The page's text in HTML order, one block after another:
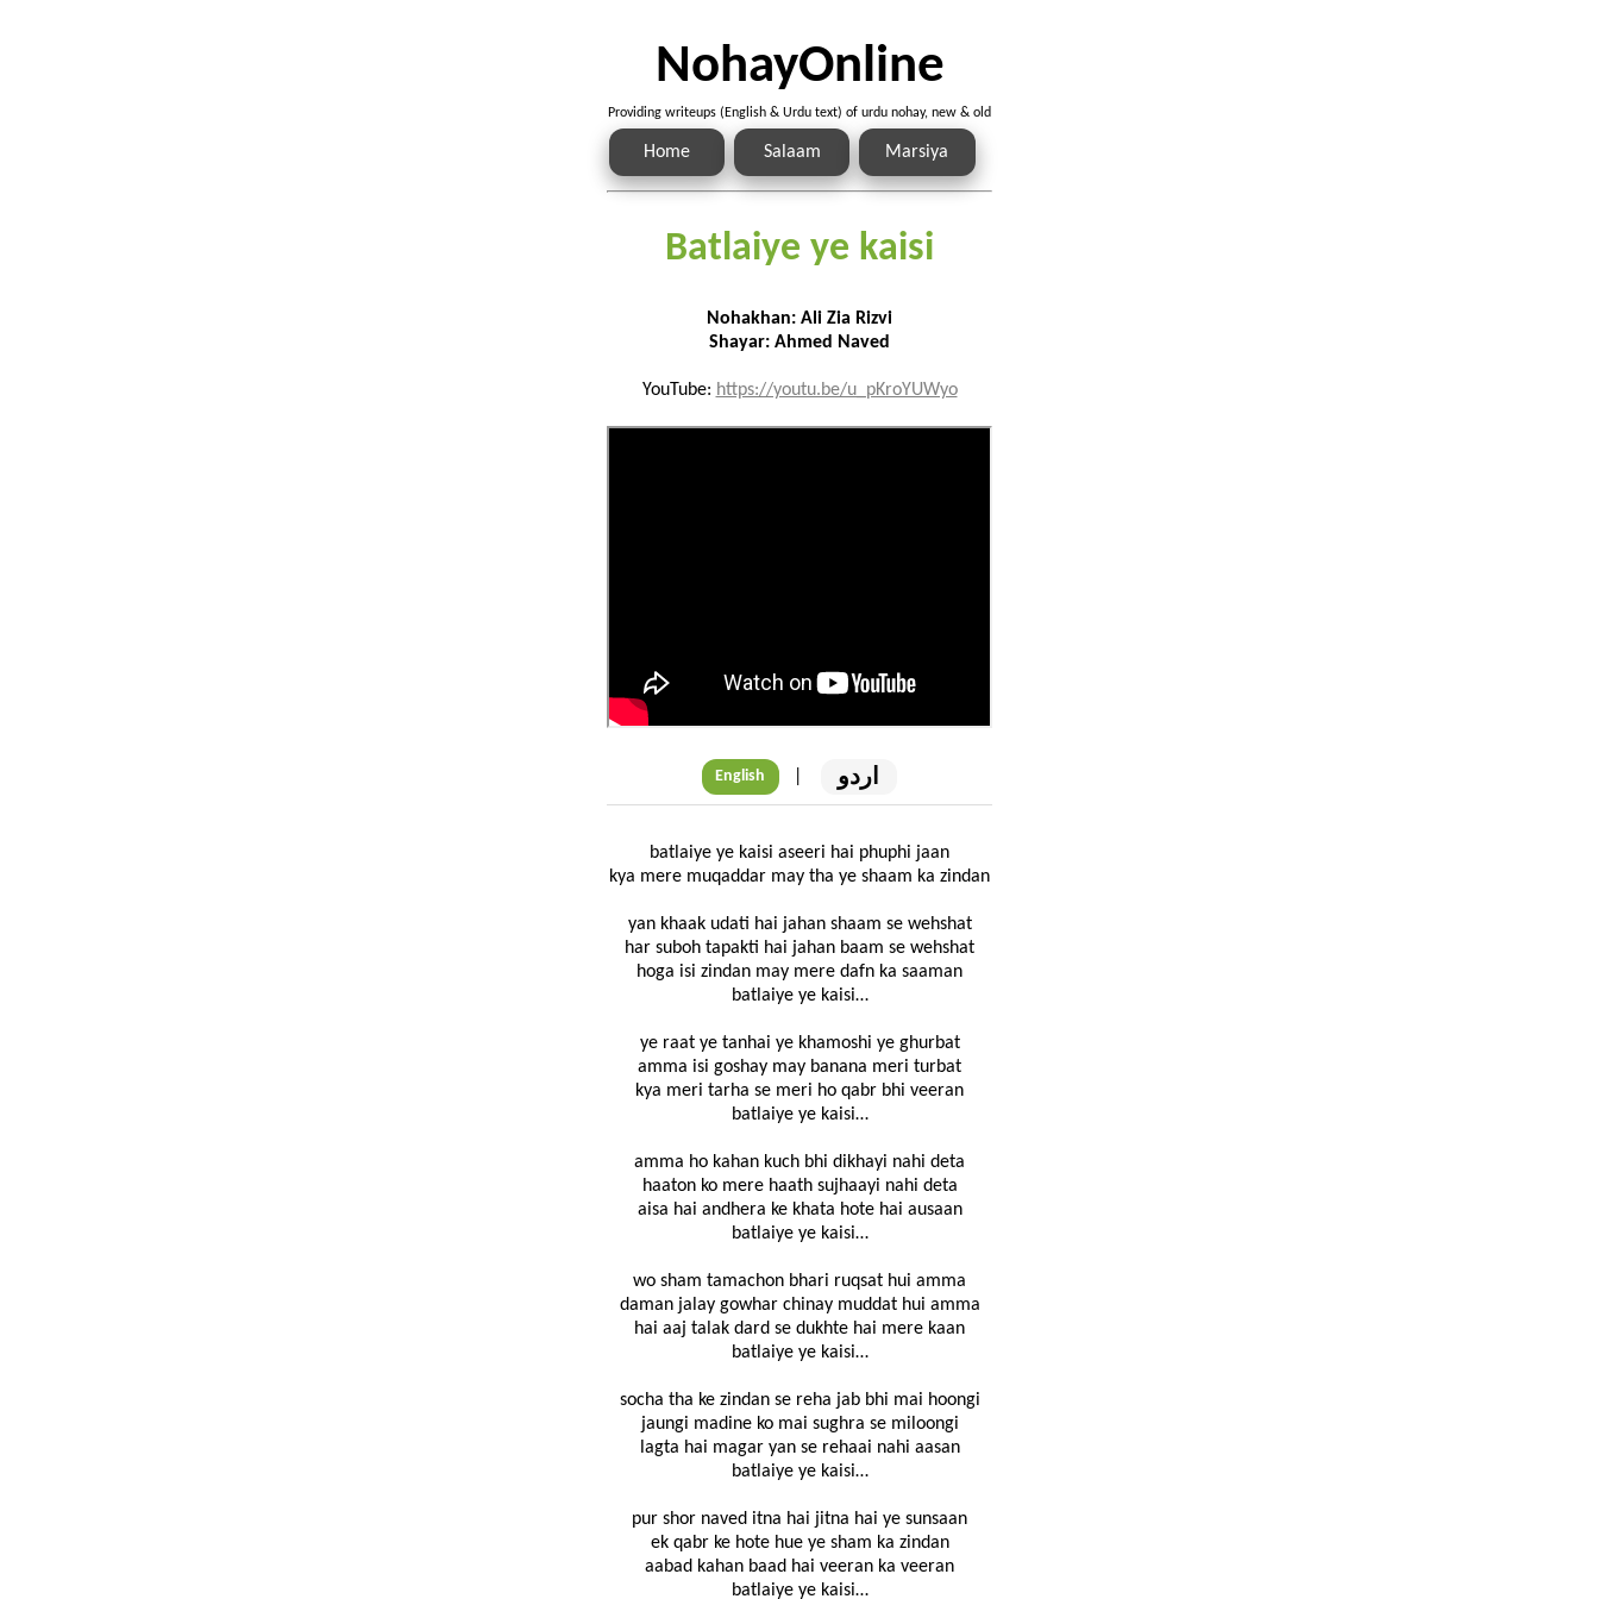
NohayOnline
Providing writeups (English & Urdu text) of urdu nohay, new & old
Home Salaam Marsiya
Batlaiye ye kaisi
Nohakhan: Ali Zia Rizvi
Shayar: Ahmed Naved
YouTube: https://youtu.be/u_pKroYUWyo
English | اردو
batlaiye ye kaisi aseeri hai phuphi jaan
kya mere muqaddar may tha ye shaam ka zindan
yan khaak udati hai jahan shaam se wehshat
har suboh tapakti hai jahan baam se wehshat
hoga isi zindan may mere dafn ka saaman
batlaiye ye kaisi…
ye raat ye tanhai ye khamoshi ye ghurbat
amma isi goshay may banana meri turbat
kya meri tarha se meri ho qabr bhi veeran
batlaiye ye kaisi…
amma ho kahan kuch bhi dikhayi nahi deta
haaton ko mere haath sujhaayi nahi deta
aisa hai andhera ke khata hote hai ausaan
batlaiye ye kaisi…
wo sham tamachon bhari ruqsat hui amma
daman jalay gowhar chinay muddat hui amma
hai aaj talak dard se dukhte hai mere kaan
batlaiye ye kaisi…
socha tha ke zindan se reha jab bhi mai hoongi
jaungi madine ko mai sughra se miloongi
lagta hai magar yan se rehaai nahi aasan
batlaiye ye kaisi…
pur shor naved itna hai jitna hai ye sunsaan
ek qabr ke hote hue ye sham ka zindan
aabad kahan baad hai veeran ka veeran
batlaiye ye kaisi…